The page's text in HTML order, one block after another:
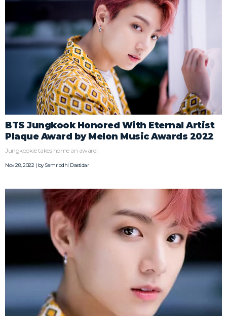
BTS Jungkook Honored With Eternal Artist
Plaque Award by Melon Music Awards 2022
Jungkookie takes home an award!
Nov 28, 2022 | bySamriddhi Dastidar